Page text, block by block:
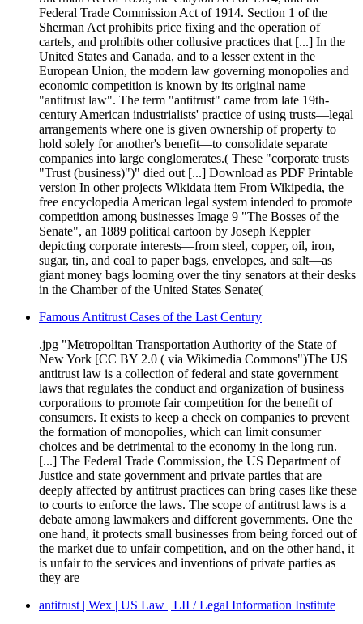
Federal Trade Commission Act of 1914. Section 1 of the
Sherman Act prohibits price fixing and the operation of
cartels, and prohibits other collusive practices that [...] In the
United States and Canada, and to a lesser extent in the
European Union, the modern law governing monopolies and
economic competition is known by its original name —
"antitrust law". The term "antitrust" came from late 19th-
century American industrialists' practice of using trusts—legal
arrangements where one is given ownership of property to
hold solely for another's benefit—to consolidate separate
companies into large conglomerates.( These "corporate trusts
"Trust (business)")" died out [...] Download as PDF Printable
version In other projects Wikidata item From Wikipedia, the
free encyclopedia American legal system intended to promote
competition among businesses Image 9 "The Bosses of the
Senate", an 1889 political cartoon by Joseph Keppler
depicting corporate interests—from steel, copper, oil, iron,
sugar, tin, and coal to paper bags, envelopes, and salt—as
giant money bags looming over the tiny senators at their desks
in the Chamber of the United States Senate(
Famous Antitrust Cases of the Last Century
.jpg "Metropolitan Transportation Authority of the State of
New York [CC BY 2.0 ( via Wikimedia Commons")The US
antitrust law is a collection of federal and state government
laws that regulates the conduct and organization of business
corporations to promote fair competition for the benefit of
consumers. It exists to keep a check on companies to prevent
the formation of monopolies, which can limit consumer
choices and be detrimental to the economy in the long run.
[...] The Federal Trade Commission, the US Department of
Justice and state government and private parties that are
deeply affected by antitrust practices can bring cases like these
to courts to enforce the laws. The scope of antitrust laws is a
debate among lawmakers and different governments. One the
one hand, it protects small businesses from being forced out of
the market due to unfair competition, and on the other hand, it
is unfair to the services and inventions of private parties as
they are
antitrust | Wex | US Law | LII / Legal Information Institute